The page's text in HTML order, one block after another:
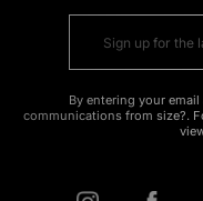
By entering your
communications from size?.